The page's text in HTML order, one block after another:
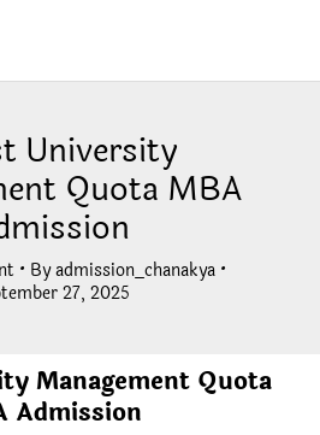
University
Quota MBA
• Byadmission_chanakya •
27, 2025
Management Quota
Admission